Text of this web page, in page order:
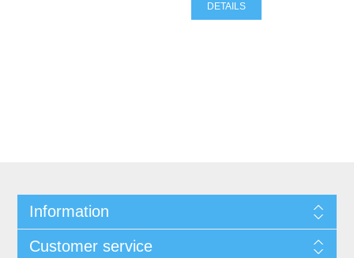
DETAILS
Information
Customer service